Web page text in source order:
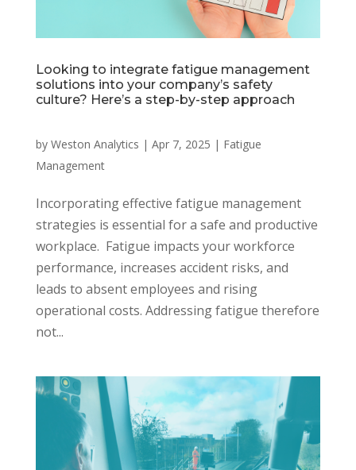
Looking to integrate fatigue management
solutions into your company’s safety
culture? Here’s a step-by-step approach
by Weston Analytics | Apr 7, 2025 | Fatigue
Management
Incorporating effective fatigue management
strategies is essential for a safe and productive
workplace. Fatigue impacts your workforce
performance, increases accident risks, and
leads to absent employees and rising
operational costs. Addressing fatigue therefore
not...